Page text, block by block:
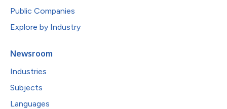
Public Companies
Explore by Industry
Newsroom
Industries
Subjects
Languages